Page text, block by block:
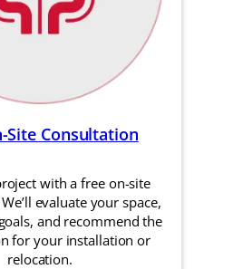
Site Consultation
with a free on-site
evaluate your space,
and recommend the
for your installation or
relocation.